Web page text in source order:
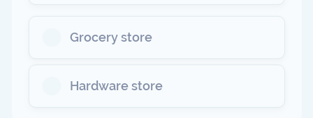
Grocery store
Hardware store